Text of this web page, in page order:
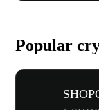
Popular